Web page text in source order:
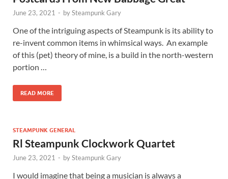
June 23, 2021 - bySteampunk Gary
One of the intriguing aspects of Steampunk is its ability to
re-invent common items in whimsical ways. An example
of this (pet) theory of mine, is a build in the north-western
portion …
READ MORE
STEAMPUNK GENERAL
Rl Steampunk Clockwork Quartet
June 23, 2021 - bySteampunk Gary
I would imagine that being a musician is always a